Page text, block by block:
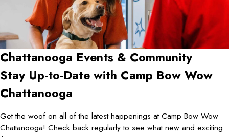
Chattanooga Events & Community
Stay Up-to-Date with Camp Bow Wow
Chattanooga
Get the woof on all of the latest happenings at Camp Bow Wow
Chattanooga! Check back regularly to see what new and exciting